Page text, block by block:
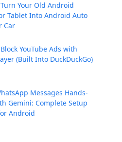
Your Old Android
Tablet Into Android Auto
Car
YouTube Ads with
(Built Into DuckDuckGo)
Messages Hands-
Gemini: Complete Setup
Android